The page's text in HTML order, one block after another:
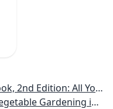
to Plan, Plant & Maintain a Midwest Garden
in the Midwest